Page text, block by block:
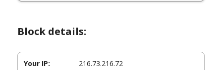
Block details:
Your IP: 216.73.216.72